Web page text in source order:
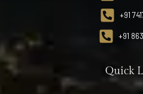
+91
+91
Quick